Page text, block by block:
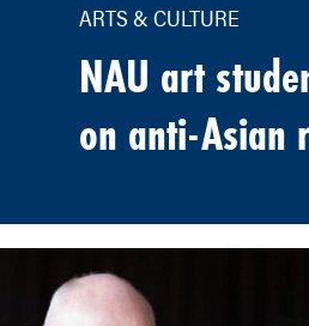
ARTS & CULTURE
NAU art
on anti-Asian